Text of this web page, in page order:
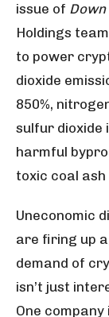
issue of
Holdings
to power
dioxide
850%,
sulfur dioxide
harmful
toxic coal
Uneconomic
are firing up
demand of
isn’t just
One